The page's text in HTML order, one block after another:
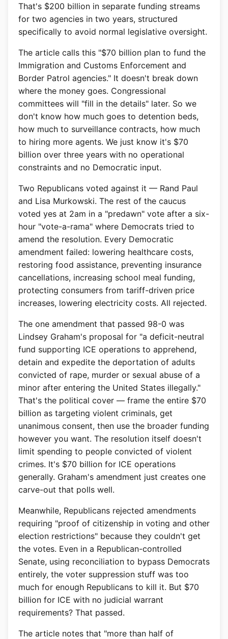
That's $200 billion in separate funding streams
for two agencies in two years, structured
specifically to avoid normal legislative oversight.
The article calls this "$70 billion plan to fund the
Immigration and Customs Enforcement and
Border Patrol agencies." It doesn't break down
where the money goes. Congressional
committees will "fill in the details" later. So we
don't know how much goes to detention beds,
how much to surveillance contracts, how much
to hiring more agents. We just know it's $70
billion over three years with no operational
constraints and no Democratic input.
Two Republicans voted against it — Rand Paul
and Lisa Murkowski. The rest of the caucus
voted yes at 2am in a "predawn" vote after a six-
hour "vote-a-rama" where Democrats tried to
amend the resolution. Every Democratic
amendment failed: lowering healthcare costs,
restoring food assistance, preventing insurance
cancellations, increasing school meal funding,
protecting consumers from tariff-driven price
increases, lowering electricity costs. All rejected.
The one amendment that passed 98-0 was
Lindsey Graham's proposal for "a deficit-neutral
fund supporting ICE operations to apprehend,
detain and expedite the deportation of adults
convicted of rape, murder or sexual abuse of a
minor after entering the United States illegally."
That's the political cover — frame the entire $70
billion as targeting violent criminals, get
unanimous consent, then use the broader funding
however you want. The resolution itself doesn't
limit spending to people convicted of violent
crimes. It's $70 billion for ICE operations
generally. Graham's amendment just creates one
carve-out that polls well.
Meanwhile, Republicans rejected amendments
requiring "proof of citizenship in voting and other
election restrictions" because they couldn't get
the votes. Even in a Republican-controlled
Senate, using reconciliation to bypass Democrats
entirely, the voter suppression stuff was too
much for enough Republicans to kill it. But $70
billion for ICE with no judicial warrant
requirements? That passed.
The article notes that "more than half of